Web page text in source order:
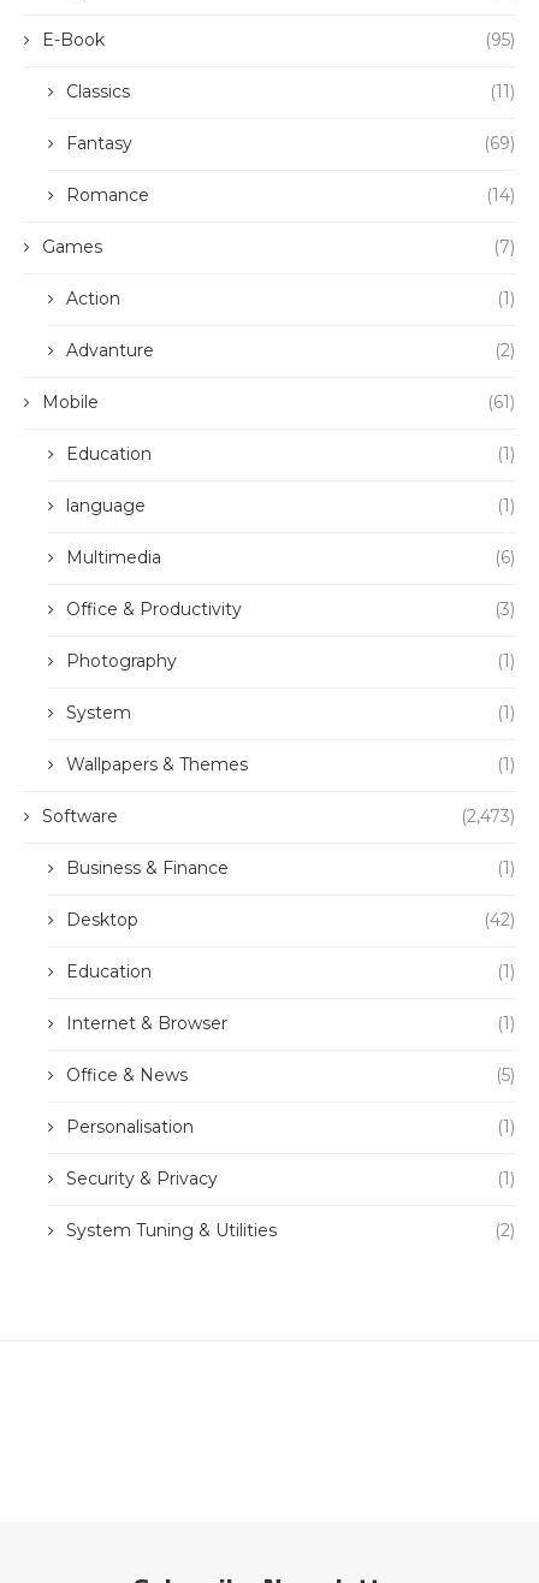
E-Book (95)
Classics (11)
Fantasy (69)
Romance (14)
Games (7)
Action (1)
Advanture (2)
Mobile (61)
Education (1)
language (1)
Multimedia (6)
Office & Productivity (3)
Photography (1)
System (1)
Wallpapers & Themes (1)
Software (2,473)
Business & Finance (1)
Desktop (42)
Education (1)
Internet & Browser (1)
Office & News (5)
Personalisation (1)
Security & Privacy (1)
System Tuning & Utilities (2)